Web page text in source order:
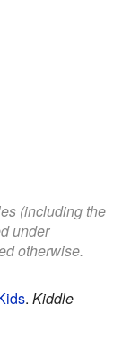
(including the
under
otherwise.
. Kiddle